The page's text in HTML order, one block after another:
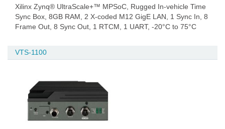
Xilinx Zynq® UltraScale+™ MPSoC, Rugged In-vehicle Time
Sync Box, 8GB RAM, 2 X-coded M12 GigE LAN, 1 Sync In, 8
Frame Out, 8 Sync Out, 1 RTCM, 1 UART, -20°C to 75°C
VTS-1100